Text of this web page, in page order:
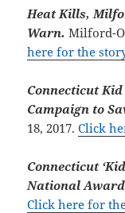
Heat Kills,
Warn.Milford-
here for the
Connecticut
Campaign to
18, 2017.Click
Connecticut
National
Click here for